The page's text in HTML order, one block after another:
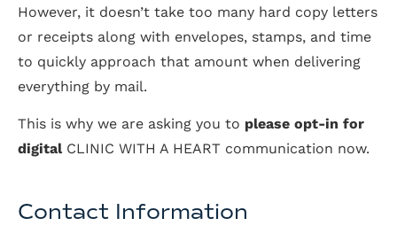
However, it doesn’t take too many hard copy letters
or receipts along with envelopes, stamps, and time
to quickly approach that amount when delivering
everything by mail.
This is why we are asking you to please opt-in for
digital CLINIC WITH A HEART communication now.
Contact Information